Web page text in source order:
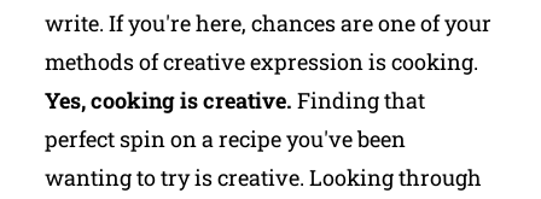
write. If you're here, chances are one of your
methods of creative expression is cooking.
Yes, cooking is creative. Finding that
perfect spin on a recipe you've been
wanting to try is creative. Looking through